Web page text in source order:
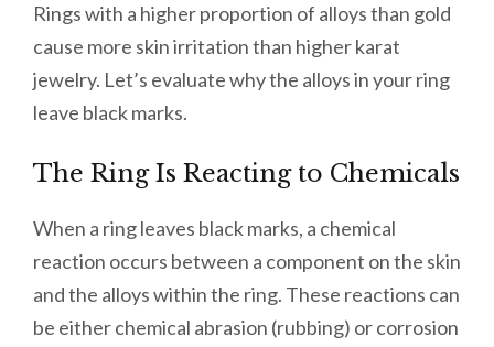
Rings with a higher proportion of alloys than gold
cause more skin irritation than higher karat
jewelry. Let’s evaluate why the alloys in your ring
leave black marks.
The Ring Is Reacting to Chemicals
When a ring leaves black marks, a chemical
reaction occurs between a component on the skin
and the alloys within the ring. These reactions can
be either chemical abrasion (rubbing) or corrosion